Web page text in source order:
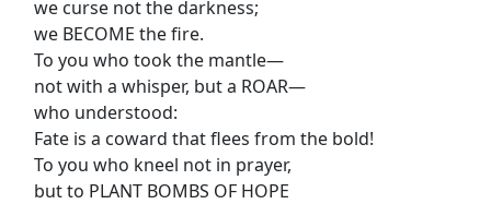
we curse not the darkness;
we BECOME the fire.
To you who took the mantle—
not with a whisper, but a ROAR—
who understood:
Fate is a coward that flees from the bold!
To you who kneel not in prayer,
but to PLANT BOMBS OF HOPE